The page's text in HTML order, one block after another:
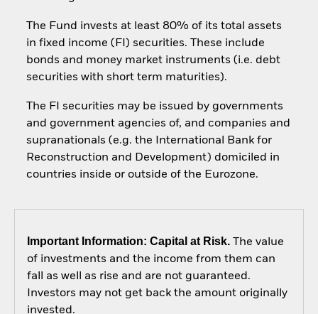
The Fund invests at least 80% of its total assets
in fixed income (FI) securities. These include
bonds and money market instruments (i.e. debt
securities with short term maturities).
The FI securities may be issued by governments
and government agencies of, and companies and
supranationals (e.g. the International Bank for
Reconstruction and Development) domiciled in
countries inside or outside of the Eurozone.
Important Information: Capital at Risk.The value
of investments and the income from them can
fall as well as rise and are not guaranteed.
Investors may not get back the amount originally
invested.